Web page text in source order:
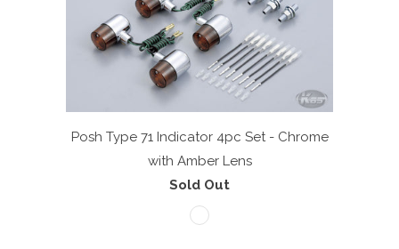
Posh Type 71 Indicator 4pc Set - Chrome
with Amber Lens
Sold Out